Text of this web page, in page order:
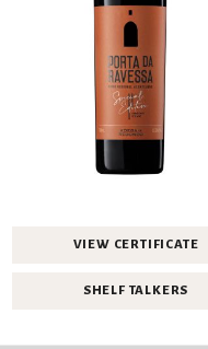
VIEW CERTIFICATE
SHELF TALKERS